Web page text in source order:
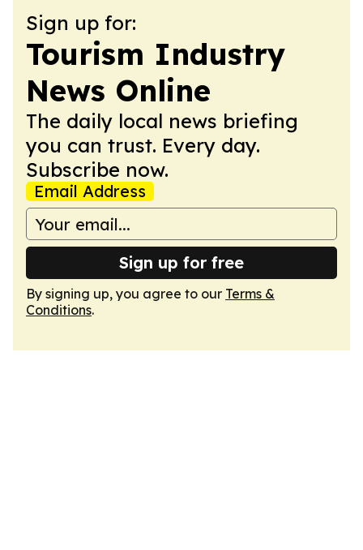
Sign up for:
Tourism Industry
News Online
The daily local news briefing
you can trust. Every day.
Subscribe now.
Email Address
Sign up for free
By signing up, you agree to our Terms &
Conditions.